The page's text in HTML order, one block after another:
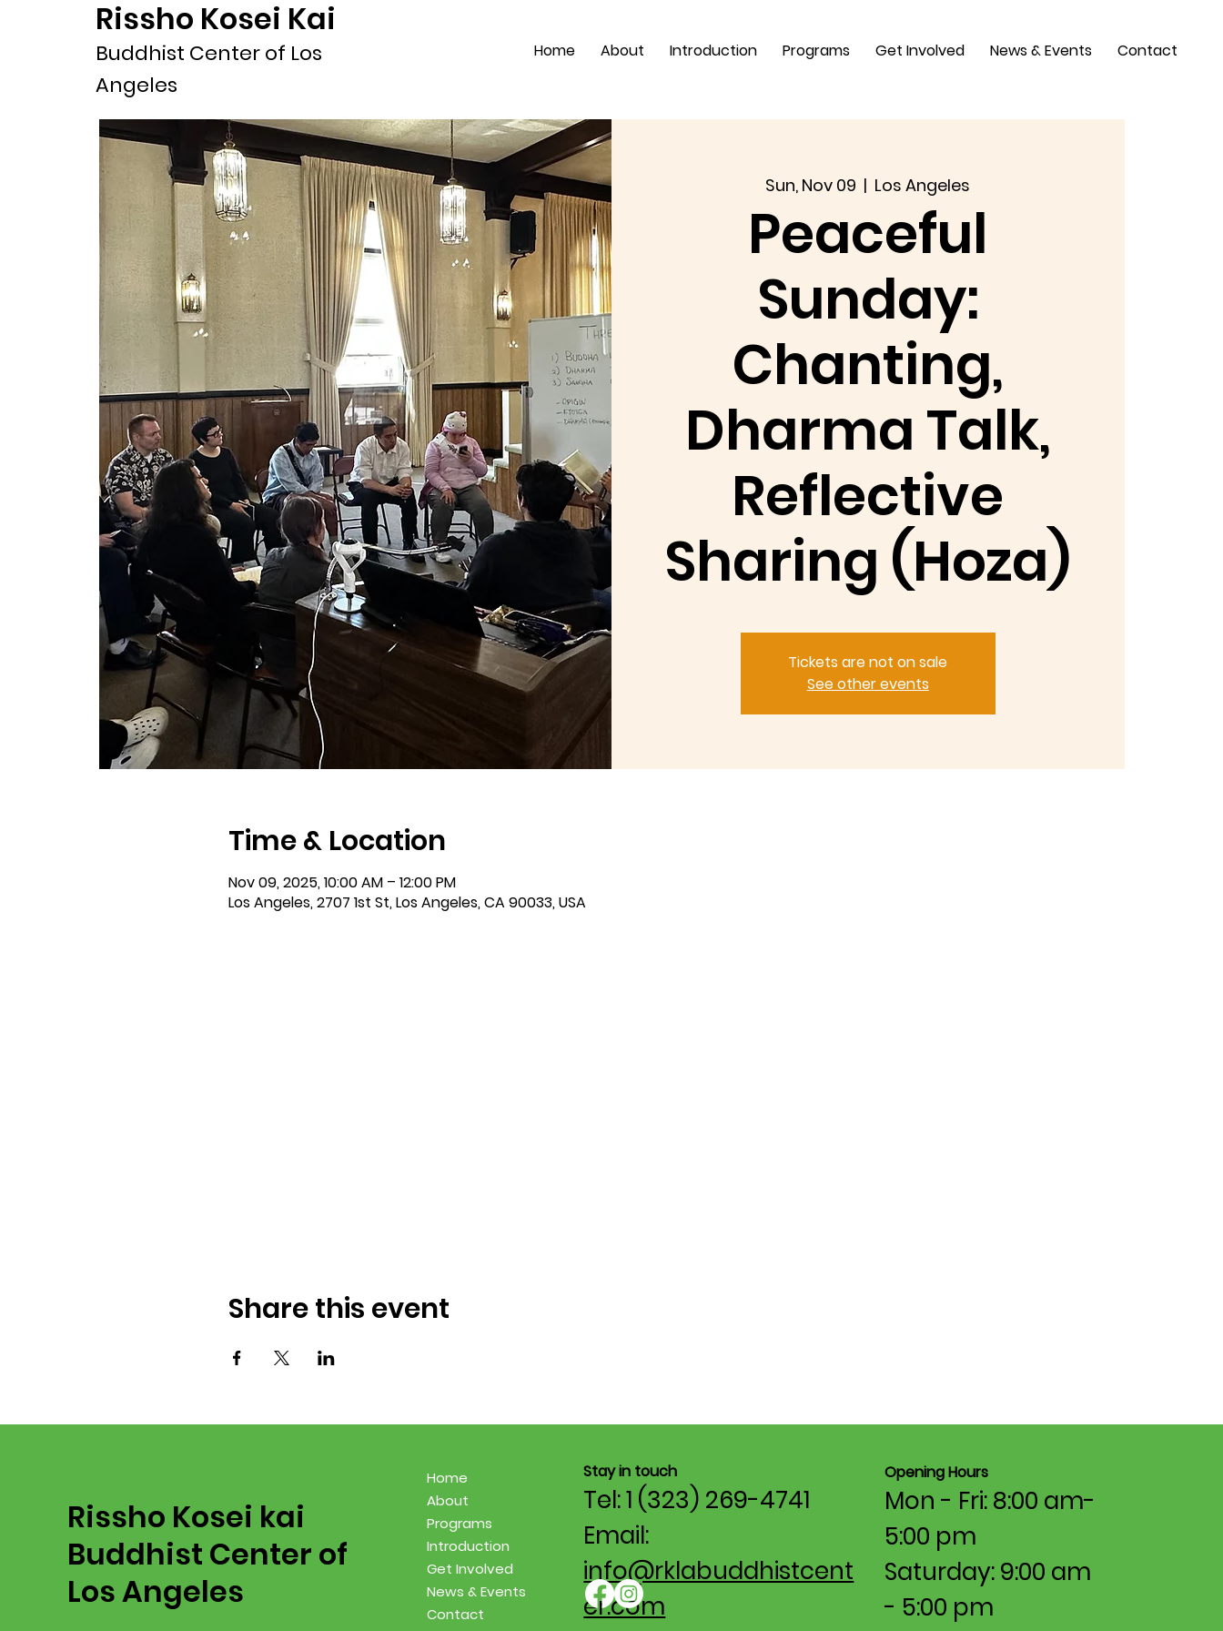
Home About Introduction Programs Get Involved News & Events Contact
Rissho Kosei Kai
Buddhist Center of Los
Angeles
Sun, Nov 09
  |
Los Angeles
Peaceful
Sunday:
Chanting,
Dharma Talk,
Reflective
Sharing (Hoza)
Tickets are not on sale
See other events
Time & Location
Nov 09, 2025, 10:00 AM – 12:00 PM
Los Angeles, 2707 1st St, Los Angeles, CA 90033, USA
Share this event
Rissho Kosei kai
Buddhist Center of
Los Angeles
Home
About
Programs
Introduction
Get Involved
News & Events
Contact
Stay in touch
Tel: 1 (323) 269-4741
Email:
info@rklabuddhistcent
er.com
Opening Hours
Mon - Fri: 8:00 am-
5:00 pm​​
Saturday: 9:00 am
- 5:00 pm